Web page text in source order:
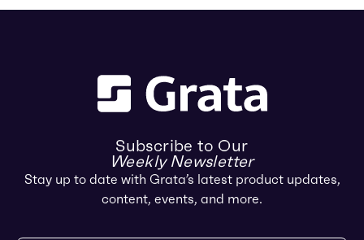
Subscribe to Our
Weekly Newsletter
Stay up to date with Grata’s latest product updates,
content, events, and more.